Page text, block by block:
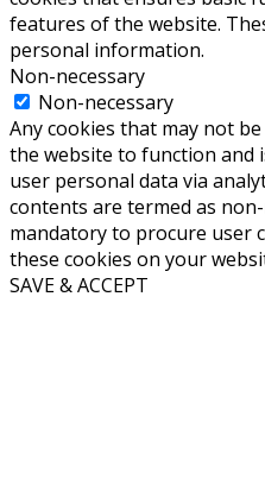
features of the website.
personal information.
Non-necessary
Non-necessary
Any cookies that may not
the website to function and
user personal data via
contents are termed as
mandatory to procure user
these cookies on your
SAVE & ACCEPT